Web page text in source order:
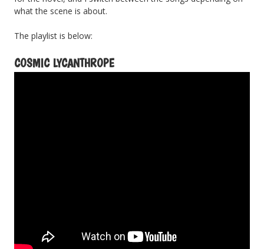
what the scene is about.
The playlist is below:
COSMIC LYCANTHROPE